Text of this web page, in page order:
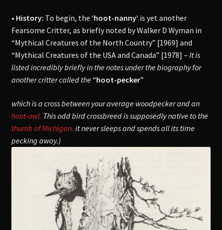
• History: To begin, the ‘hoot-nanny’ is yet another
Fearsome Critter, as briefly noted by Walker D Wyman in
“Mythical Creatures of the North Country” [1969] and
“Mythical Creatures of the USA and Canada” [1978] – It is
listed incredibly briefly in the notes under the biography for
another critter called the“hoot-pecker”
which is a cross between your average woodpecker and an
hoot-owl. This odd bird crossbreed is supposedly native to the
thumb of Michigan. it never sleeps and spends all its time
pecking away.)